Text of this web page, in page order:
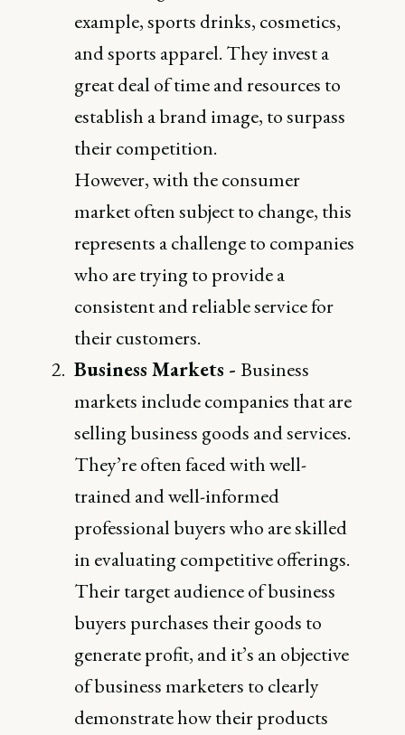
example, sports drinks, cosmetics,
and sports apparel. They invest a
great deal of time and resources to
establish a brand image, to surpass
their competition.
However, with the consumer
market often subject to change, this
represents a challenge to companies
who are trying to provide a
consistent and reliable service for
their customers.
Business Markets -Business
markets include companies that are
selling business goods and services.
They’re often faced with well-
trained and well-informed
professional buyers who are skilled
in evaluating competitive offerings.
Their target audience of business
buyers purchases their goods to
generate profit, and it’s an objective
of business marketers to clearly
demonstrate how their products